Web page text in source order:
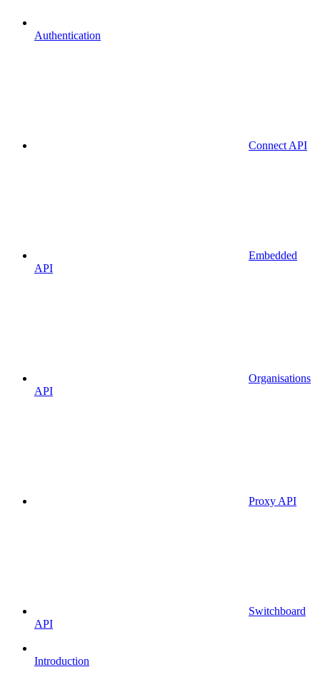
Authentication
Connect API
Embedded
API
Organisations
API
Proxy API
Switchboard
API
Introduction